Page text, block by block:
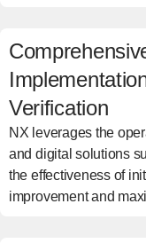
Verification
NX leverages the
and digital solutions
the effectiveness of
improvement and